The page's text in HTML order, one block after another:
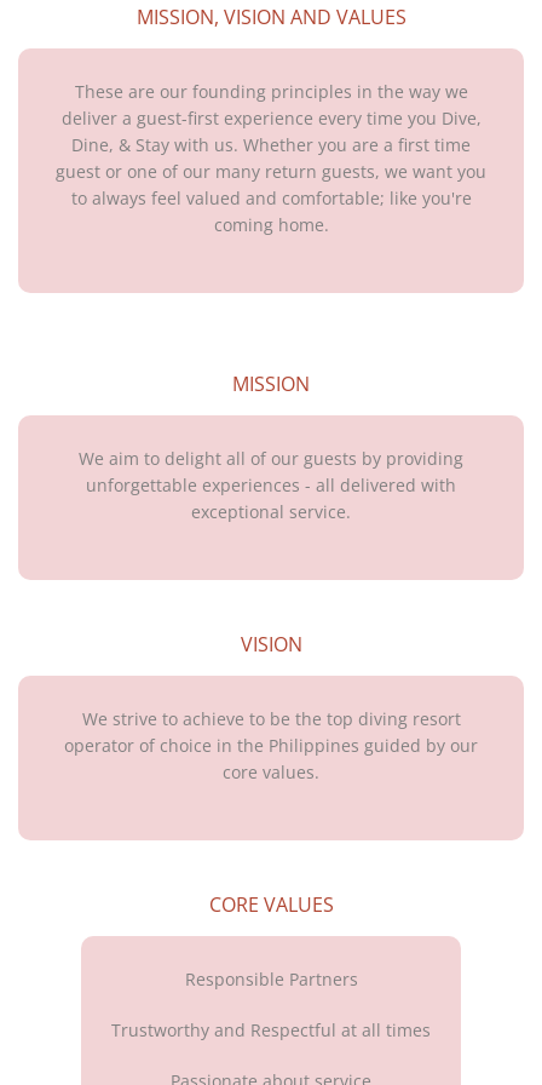
MISSION, VISION AND VALUES
These are our founding principles in the way we
deliver a guest-first experience every time you Dive,
Dine, & Stay with us. Whether you are a first time
guest or one of our many return guests, we want you
to always feel valued and comfortable; like you're
coming home.
MISSION
We aim to delight all of our guests by providing
unforgettable experiences - all delivered with
exceptional service.
VISION
We strive to achieve to be the top diving resort
operator of choice in the Philippines guided by our
core values.
CORE VALUES
Responsible Partners
Trustworthy and Respectful at all times